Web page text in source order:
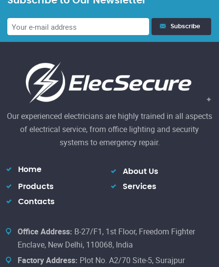
Subscribe
Our experienced electricians are highly trained in all aspects
of electrical service, from office lighting and security
systems to emergency repair.
Home
About Us
Products
Services
Contacts
Office Address: B-27/F1, 1st Floor, Freedom Fighter
Enclave, New Delhi, 110068, India
Factory Address: Plot No. A2/70 Site-5, Surajpur